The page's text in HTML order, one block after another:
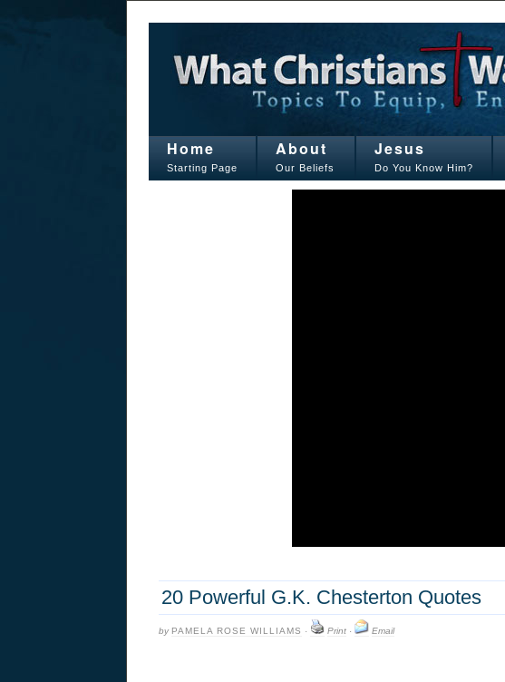
Home
Starting Page
About
Our Beliefs
Jesus
Do You Know Him?
20 Powerful G.K. Chesterton Quotes
by PAMELA ROSE WILLIAMS · Print· Email